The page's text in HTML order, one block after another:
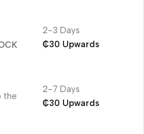
2-3 Days
₵30 Upwards
the
2-7 Days
₵30 Upwards